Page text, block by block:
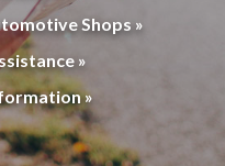
Shops »
»
»